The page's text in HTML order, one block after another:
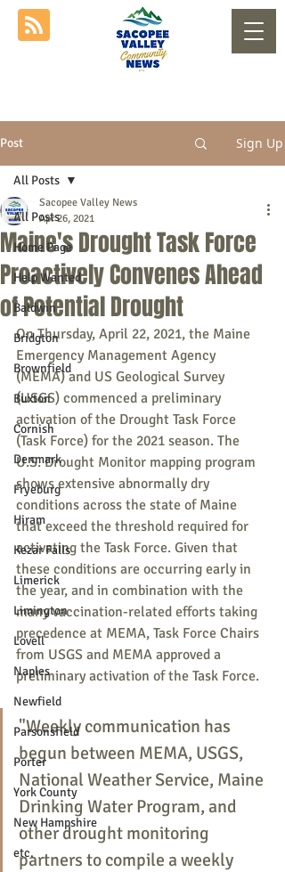
Post Sign Up
All Posts
Home Page
Help Wanted
Baldwin
Bridgton
Brownfield
Buxton
Cornish
Denmark
Fryeburg
Hiram
Kezar Falls
Limerick
Limington
Lovell
Naples
Newfield
Parsonsfield
Porter
York County
New Hampshire
etc.
All Posts
Maine's Drought Task Force
Proactively Convenes Ahead
of Potential Drought
Sacopee Valley News
Apr 26, 2021
On Thursday, April 22, 2021, the Maine
Emergency Management Agency
(MEMA) and US Geological Survey
(USGS) commenced a preliminary
activation of the Drought Task Force
(Task Force) for the 2021 season. The
U.S. Drought Monitor mapping program
shows extensive abnormally dry
conditions across the state of Maine
that exceed the threshold required for
activating the Task Force. Given that
these conditions are occurring early in
the year, and in combination with the
many vaccination-related efforts taking
precedence at MEMA, Task Force Chairs
from USGS and MEMA approved a
preliminary activation of the Task Force.
"Weekly communication has
begun between MEMA, USGS,
National Weather Service, Maine
Drinking Water Program, and
other drought monitoring
partners to compile a weekly